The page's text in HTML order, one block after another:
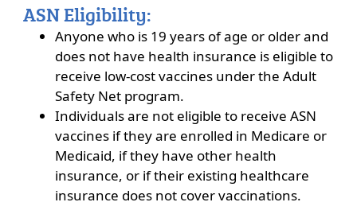
ASN Eligibility:
Anyone who is 19 years of age or older and
does not have health insurance is eligible to
receive low-cost vaccines under the Adult
Safety Net program.
Individuals are not eligible to receive ASN
vaccines if they are enrolled in Medicare or
Medicaid, if they have other health
insurance, or if their existing healthcare
insurance does not cover vaccinations.